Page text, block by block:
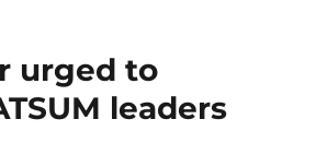
urged to
leaders